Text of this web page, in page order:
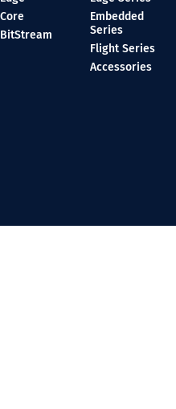
Core
BitStream
Embedded
Series
Flight Series
Accessories